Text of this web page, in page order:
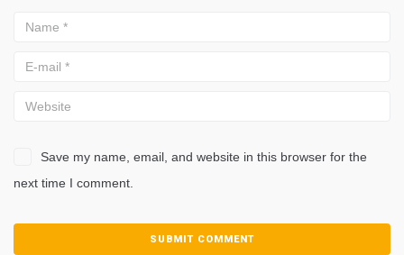
Save my name, email, and website in this browser for the
next time I comment.